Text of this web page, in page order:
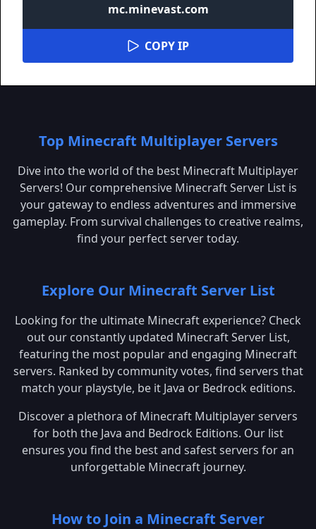
mc.minevast.com
COPY IP
Top Minecraft Multiplayer Servers
Dive into the world of the best Minecraft Multiplayer
Servers! Our comprehensive Minecraft Server List is
your gateway to endless adventures and immersive
gameplay. From survival challenges to creative realms,
find your perfect server today.
Explore Our Minecraft Server List
Looking for the ultimate Minecraft experience? Check
out our constantly updated Minecraft Server List,
featuring the most popular and engaging Minecraft
servers. Ranked by community votes, find servers that
match your playstyle, be it Java or Bedrock editions.
Discover a plethora of Minecraft Multiplayer servers
for both the Java and Bedrock Editions. Our list
ensures you find the best and safest servers for an
unforgettable Minecraft journey.
How to Join a Minecraft Server